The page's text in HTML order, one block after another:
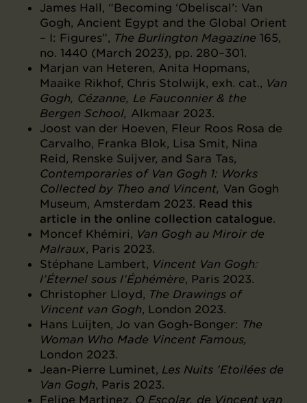
James Hall, “Becoming ‘Obeliscal’: Van
Gogh, Ancient Egypt and the Global Orient
– I: Figures”, The Burlington Magazine 165,
no. 1440 (March 2023), pp. 280–301.
Marjan van Heteren, Anita Hopmans,
Maaike Rikhof, Chris Stolwijk, exh. cat., Van
Gogh, Cézanne, Le Fauconnier & the
Bergen School, Alkmaar 2023.
Joost van der Hoeven, Fleur Roos Rosa de
Carvalho, Franka Blok, Lisa Smit, Nina
Reid, Renske Suijver, and Sara Tas,
Contemporaries of Van Gogh 1: Works
Collected by Theo and Vincent, Van Gogh
Museum, Amsterdam 2023. Read this
article in the online collection catalogue.
Moncef Khémiri, Van Gogh au Miroir de
Malraux, Paris 2023.
Stéphane Lambert, Vincent Van Gogh:
l’Éternel sous l’Éphémère, Paris 2023.
Christopher Lloyd, The Drawings of
Vincent van Gogh, London 2023.
Hans Luijten, Jo van Gogh-Bonger: The
Woman Who Made Vincent Famous,
London 2023.
Jean-Pierre Luminet, Les Nuits ’Etoilées de
Van Gogh, Paris 2023.
Felipe Martinez, O Escolar, de Vincent van